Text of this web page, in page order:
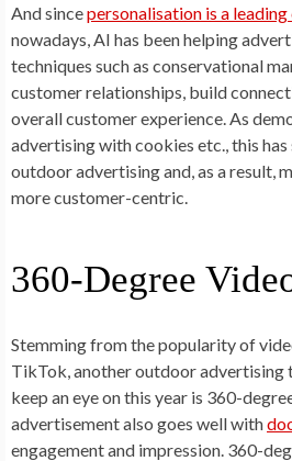
And sincepersonalisation is a leading
nowadays, AI has been helping
techniques such as conservational
customer relationships, build
overall customer experience. As
advertising with cookies etc., this
outdoor advertising and, as a result,
more customer-centric.
360-Degree
Stemming from the popularity of
TikTok, another outdoor advertising
keep an eye on this year is 360-
advertisement also goes well with
engagement and impression. 360-